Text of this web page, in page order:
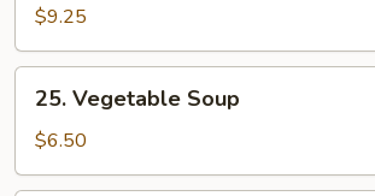
Special
Soup
$9.25
Vegetable
Soup
25. Vegetable Soup
$6.50